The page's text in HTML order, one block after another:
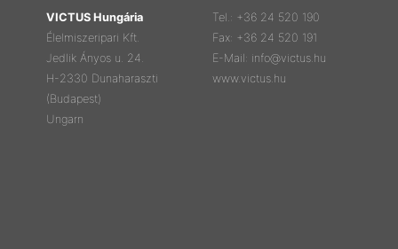
VICTUS Hungária
Élelmiszeripari Kft.
Jedlik Ányos u. 24.
H-2330 Dunaharaszti
(Budapest)
Ungarn
Tel.: +36 24 520 190
Fax: +36 24 520 191
E-Mail: info@victus.hu
www.victus.hu